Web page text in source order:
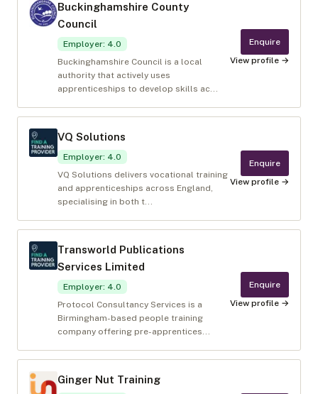
Buckinghamshire County
Council
Employer: 4.0
Buckinghamshire Council is a local
authority that actively uses
apprenticeships to develop skills ac...
Enquire
View profile →
VQ Solutions
Employer: 4.0
VQ Solutions delivers vocational training
and apprenticeships across England,
specialising in both t...
Enquire
View profile →
Transworld Publications
Services Limited
Employer: 4.0
Protocol Consultancy Services is a
Birmingham-based people training
company offering pre-apprentices...
Enquire
View profile →
Ginger Nut Training